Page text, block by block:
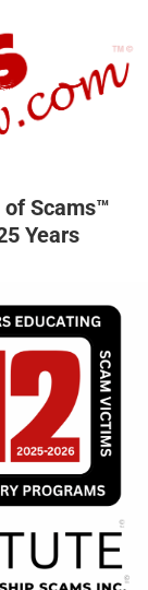
of Scams™
Years